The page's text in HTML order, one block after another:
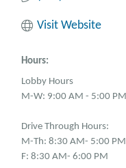
Visit Website
Hours:
Lobby Hours
M-W: 9:00 AM - 5:00 PM
Drive Through Hours:
M-Th: 8:30 AM- 5:00 PM
F: 8:30 AM- 6:00 PM